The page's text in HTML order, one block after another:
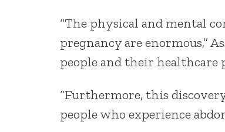
“The physical and mental
pregnancy are enormous,”
people and their healthcare
“Furthermore, this
people who experience